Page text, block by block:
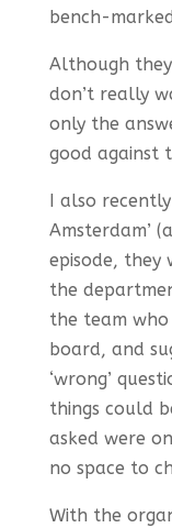
bench-
Although
don’t really
only the
good against
I also
Amsterdam’
episode, they
the
the team who
board, and
‘wrong’
things could
asked were
no space to
With the